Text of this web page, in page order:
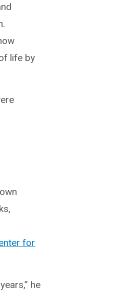
life by
for
he